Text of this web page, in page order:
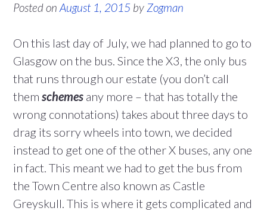
Posted on August 1, 2015 by Zogman
On this last day of July, we had planned to go to
Glasgow on the bus. Since the X3, the only bus
that runs through our estate (you don’t call
them schemes any more – that has totally the
wrong connotations) takes about three days to
drag its sorry wheels into town, we decided
instead to get one of the other X buses, any one
in fact. This meant we had to get the bus from
the Town Centre also known as Castle
Greyskull. This is where it gets complicated and